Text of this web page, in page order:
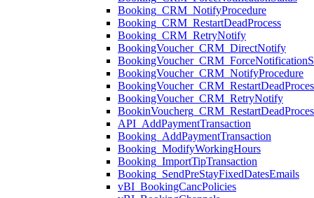
Booking_CRM_NotifyProcedure
Booking_CRM_RestartDeadProcess
Booking_CRM_RetryNotify
BookingVoucher_CRM_DirectNotify
BookingVoucher_CRM_NotifyProcedure
BookingVoucher_CRM_RetryNotify
API_AddPaymentTransaction
Booking_AddPaymentTransaction
Booking_ModifyWorkingHours
Booking_ImportTipTransaction
Booking_SendPreStayFixedDatesEmails
vBI_BookingCancPolicies